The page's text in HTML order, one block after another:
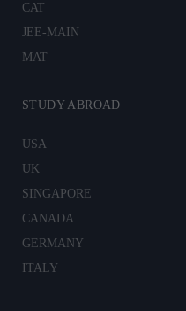
CAT
JEE-MAIN
MAT
STUDY ABROAD
USA
UK
SINGAPORE
CANADA
GERMANY
ITALY